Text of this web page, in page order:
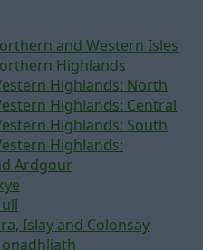
and Western Isles
Highlands
Highlands: North
Highlands: Central
Highlands: South
Highlands:
Ardgour
Islay and Colonsay